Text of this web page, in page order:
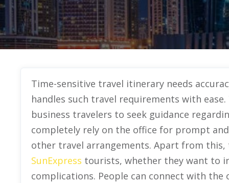
Time-sensitive travel itinerary needs
handles such travel requirements with
business travelers to seek guidance
completely rely on the office for prompt
other travel arrangements. Apart from
SunExpress tourists, whether they want to
complications. People can connect with the